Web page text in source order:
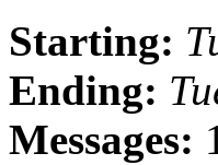
Starting:
Ending:
Messages: